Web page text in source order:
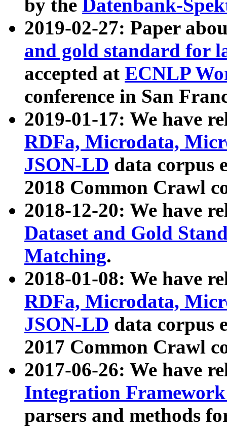
by the Datenbank-
2019-02-27: Paper
and gold standard for
accepted at ECNLP
conference in San
2019-01-17: We have
RDFa, Microdata,
JSON-LD data corpus
2018 Common Crawl
2018-12-20: We have
Dataset and Gold
Matching.
2018-01-08: We have
RDFa, Microdata,
JSON-LD data corpus
2017 Common Crawl
2017-06-26: We have
Integration
parsers and methods